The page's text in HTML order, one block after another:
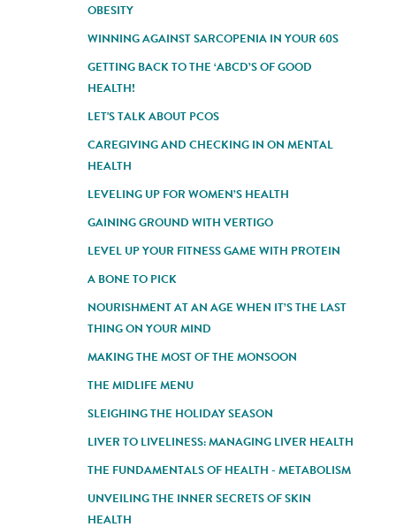
OBESITY
WINNING AGAINST SARCOPENIA IN YOUR 60S
GETTING BACK TO THE ‘ABCD’S OF GOOD
HEALTH!
LET'S TALK ABOUT PCOS
CAREGIVING AND CHECKING IN ON MENTAL
HEALTH
LEVELING UP FOR WOMEN’S HEALTH
GAINING GROUND WITH VERTIGO
LEVEL UP YOUR FITNESS GAME WITH PROTEIN
A BONE TO PICK
NOURISHMENT AT AN AGE WHEN IT’S THE LAST
THING ON YOUR MIND
MAKING THE MOST OF THE MONSOON
THE MIDLIFE MENU
SLEIGHING THE HOLIDAY SEASON
LIVER TO LIVELINESS: MANAGING LIVER HEALTH
THE FUNDAMENTALS OF HEALTH - METABOLISM
UNVEILING THE INNER SECRETS OF SKIN
HEALTH